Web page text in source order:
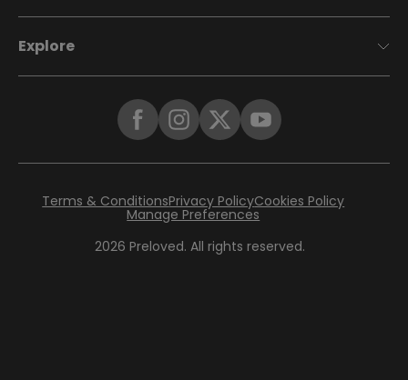
Explore
2026 Preloved. All rights reserved.
Terms & ConditionsPrivacy PolicyCookies Policy
Manage Preferences